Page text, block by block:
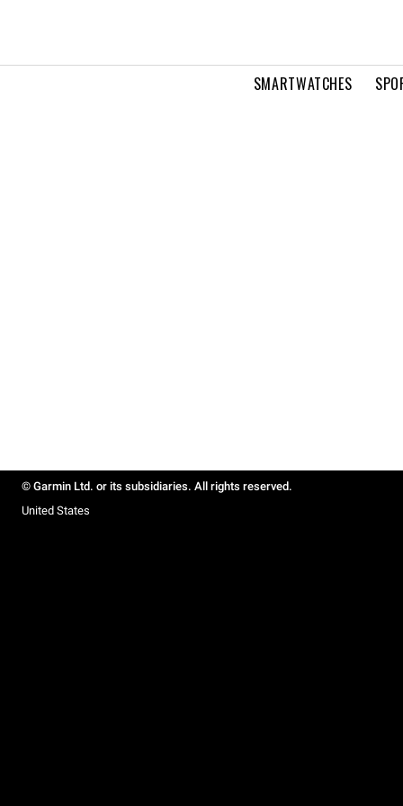
SMARTWATCHES
© Garmin Ltd. or its subsidiaries. All rights reserved.
United States